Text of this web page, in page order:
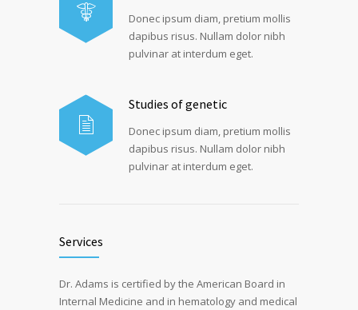
Donec ipsum diam, pretium mollis
dapibus risus. Nullam dolor nibh
pulvinar at interdum eget.
Studies of genetic
Donec ipsum diam, pretium mollis
dapibus risus. Nullam dolor nibh
pulvinar at interdum eget.
Services
Dr. Adams is certified by the American Board in
Internal Medicine and in hematology and medical